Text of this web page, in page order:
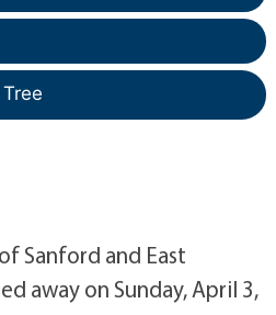
Sanford and East
away on Sunday, April 3,